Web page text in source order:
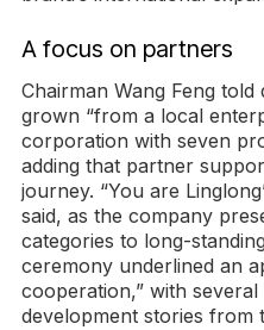
A focus on partners
Chairman Wang Feng told
grown “from a local
corporation with seven
adding that partner
journey. “You are
said, as the company
categories to long-
ceremony underlined an
cooperation,” with
development stories from